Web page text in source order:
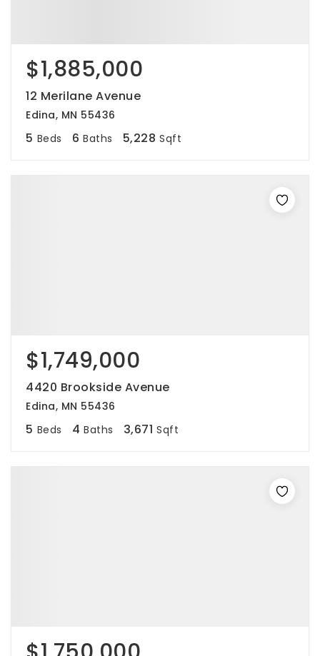
$1,885,000
12 Merilane Avenue
Edina, MN 55436
5 Beds 6 Baths 5,228 Sqft
$1,749,000
4420 Brookside Avenue
Edina, MN 55436
5 Beds 4 Baths 3,671 Sqft